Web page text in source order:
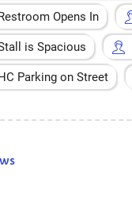
Opens In
is Spacious
Parking on Street